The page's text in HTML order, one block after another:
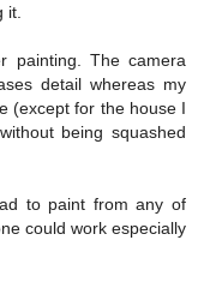
it.
painting. The camera
detail whereas my
(except for the house I
being squashed
to paint from any of
could work especially